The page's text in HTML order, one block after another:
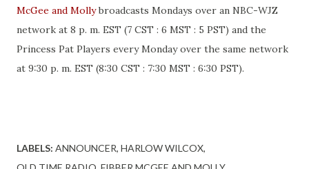
McGee and Mollybroadcasts Mondays over an NBC-WJZ
network at 8 p. m. EST (7 CST : 6 MST : 5 PST) and the
Princess Pat Players every Monday over the same network
at 9:30 p. m. EST (8:30 CST : 7:30 MST : 6:30 PST).
LABELS: ANNOUNCER HARLOW WILCOX